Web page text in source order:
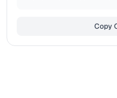
Copy